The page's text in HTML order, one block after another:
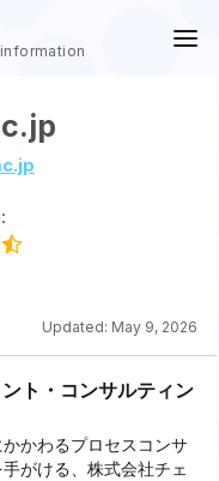
Updated: May 9, 2026
ト・コンサルティン
かわるプロセスコンサ
がける、株式会社チェ